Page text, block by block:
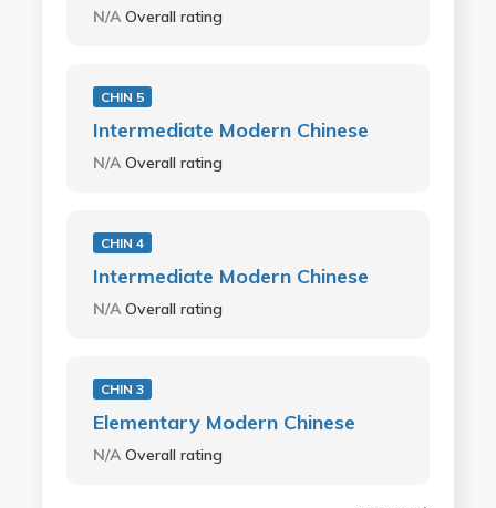
N/AOverall rating
CHIN 5
Intermediate Modern Chinese
N/AOverall rating
CHIN 4
Intermediate Modern Chinese
N/AOverall rating
CHIN 3
Elementary Modern Chinese
N/AOverall rating